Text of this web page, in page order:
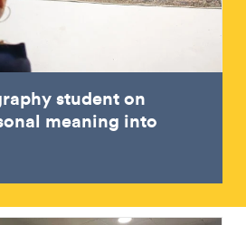
student on
meaning into